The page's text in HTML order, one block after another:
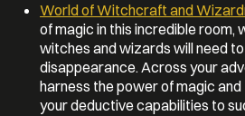
World of Witchcraft and
of magic in this incredible room,
witches and wizards will need
disappearance. Across your
harness the power of magic
your deductive capabilities to